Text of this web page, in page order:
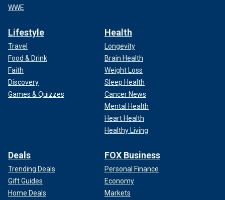
WWE
Lifestyle
Travel
Food & Drink
Faith
Discovery
Games & Quizzes
Health
Longevity
Brain Health
Weight Loss
Sleep Health
Cancer News
Mental Health
Heart Health
Healthy Living
Deals
Trending Deals
Gift Guides
Home Deals
FOX Business
Personal Finance
Economy
Markets